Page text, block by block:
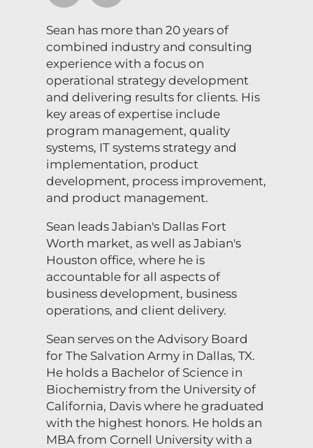
Sean has more than 20 years of
combined industry and consulting
experience with a focus on
operational strategy development
and delivering results for clients. His
key areas of expertise include
program management, quality
systems, IT systems strategy and
implementation, product
development, process improvement,
and product management.
Sean leads Jabian's Dallas Fort
Worth market, as well as Jabian's
Houston office, where he is
accountable for all aspects of
business development, business
operations, and client delivery.
Sean serves on the Advisory Board
for The Salvation Army in Dallas, TX.
He holds a Bachelor of Science in
Biochemistry from the University of
California, Davis where he graduated
with the highest honors. He holds an
MBA from Cornell University with a